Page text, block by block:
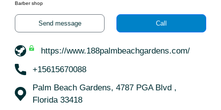
Barber shop
Send message Call
https://www.188palmbeachgardens.com/
+15615670088
Palm Beach Gardens, 4787 PGA Blvd ,
Florida 33418